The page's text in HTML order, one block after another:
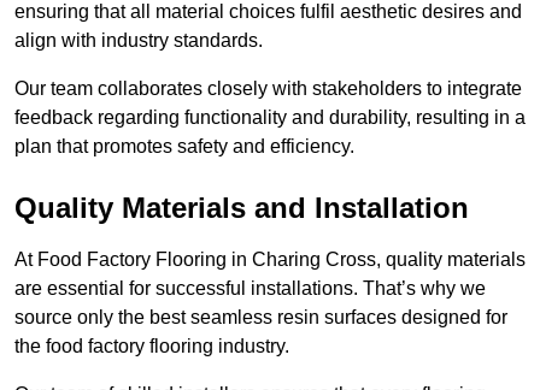
ensuring that all material choices fulfil aesthetic desires and
align with industry standards.
Our team collaborates closely with stakeholders to integrate
feedback regarding functionality and durability, resulting in a
plan that promotes safety and efficiency.
Quality Materials and Installation
At Food Factory Flooring in Charing Cross, quality materials
are essential for successful installations. That’s why we
source only the best seamless resin surfaces designed for
the food factory flooring industry.